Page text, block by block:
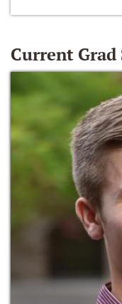
Current